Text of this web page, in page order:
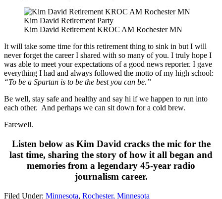
Kim David Retirement Party
Kim David Retirement KROC AM Rochester MN
It will take some time for this retirement thing to sink in but I will
never forget the career I shared with so many of you. I truly hope I
was able to meet your expectations of a good news reporter. I gave
everything I had and always followed the motto of my high school:
“To be a Spartan is to be the best you can be.”
Be well, stay safe and healthy and say hi if we happen to run into
each other. And perhaps we can sit down for a cold brew.
Farewell.
Listen below as Kim David cracks the mic for the
last time, sharing the story of how it all began and
memories from a legendary 45-year radio
journalism career.
Filed Under: Minnesota, Rochester, Minnesota